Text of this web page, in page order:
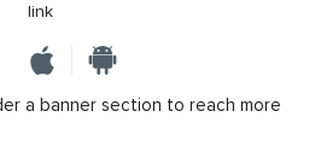
link
a banner section to reach more